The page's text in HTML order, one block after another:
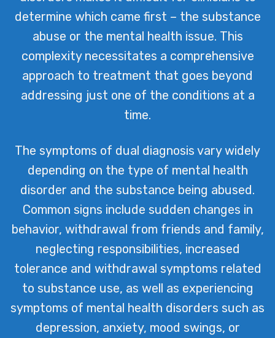
determine which came first – the substance
abuse or the mental health issue. This
complexity necessitates a comprehensive
approach to treatment that goes beyond
addressing just one of the conditions at a
time.
The symptoms of dual diagnosis vary widely
depending on the type of mental health
disorder and the substance being abused.
Common signs include sudden changes in
behavior, withdrawal from friends and family,
neglecting responsibilities, increased
tolerance and withdrawal symptoms related
to substance use, as well as experiencing
symptoms of mental health disorders such as
depression, anxiety, mood swings, or